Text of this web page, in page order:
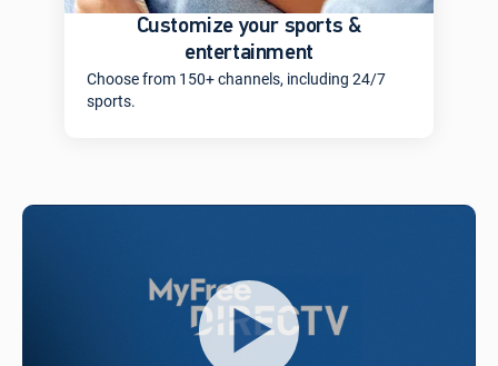
Customize your sports &
entertainment
Choose from 150+ channels, including 24/7
sports.